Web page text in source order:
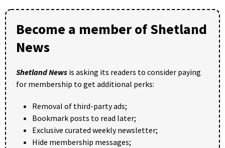
Become a member of Shetland
News
Shetland News is asking its readers to consider paying
for membership to get additional perks:
Removal of third-party ads;
Bookmark posts to read later;
Exclusive curated weekly newsletter;
Hide membership messages;